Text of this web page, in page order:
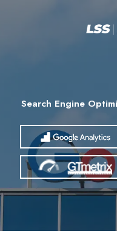
Search Engine